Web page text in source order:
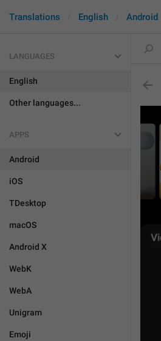
Translations English Android
LANGUAGES
English
Other languages...
APPS
Android
iOS
TDesktop
macOS
Android X
WebK
WebA
Unigram
Emoji